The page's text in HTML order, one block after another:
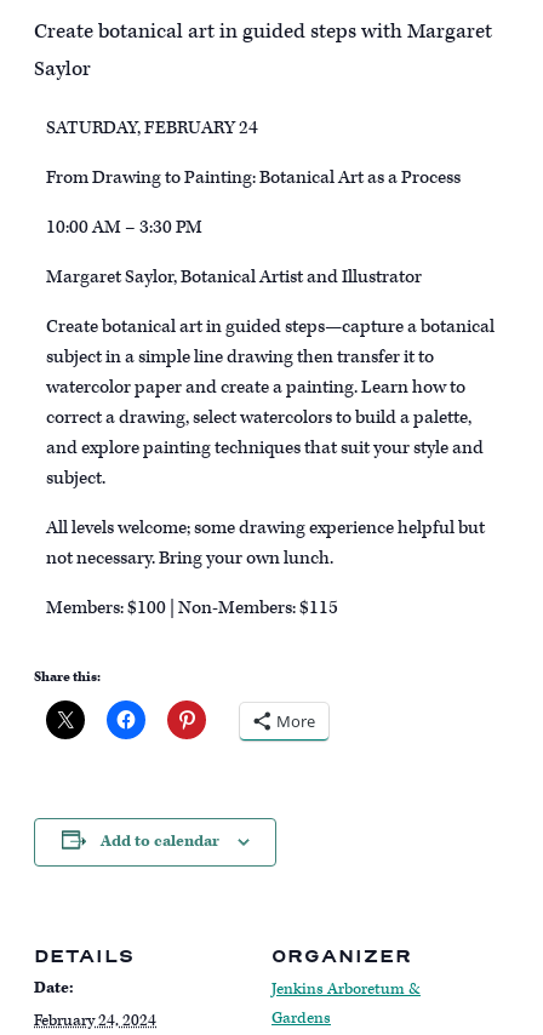
Create botanical art in guided steps with Margaret
Saylor
SATURDAY, FEBRUARY 24
From Drawing to Painting: Botanical Art as a Process
10:00 AM – 3:30 PM
Margaret Saylor, Botanical Artist and Illustrator
Create botanical art in guided steps—capture a botanical
subject in a simple line drawing then transfer it to
watercolor paper and create a painting. Learn how to
correct a drawing, select watercolors to build a palette,
and explore painting techniques that suit your style and
subject.
All levels welcome; some drawing experience helpful but
not necessary. Bring your own lunch.
Members: $100 | Non-Members: $115
Share this:
More
Add to calendar
DETAILS
Date:
February 24, 2024
ORGANIZER
Jenkins Arboretum &
Gardens